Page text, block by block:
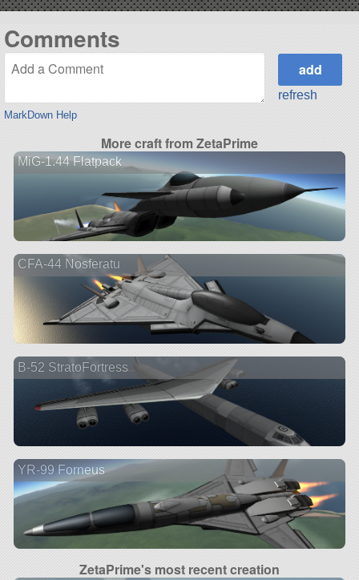
Comments
MarkDown Help
refresh
More craft from ZetaPrime
MiG-1.44 Flatpack
CFA-44 Nosferatu
B-52 StratoFortress
YR-99 Forneus
ZetaPrime's most recent creation